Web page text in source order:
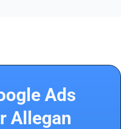
Ads
Allegan